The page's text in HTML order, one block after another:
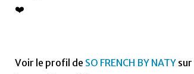
❤️
Voir le profil de SO FRENCH BY NATY sur